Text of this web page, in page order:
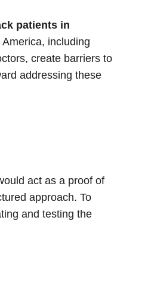
patients in
including
create barriers to
addressing these
act as a proof of
approach. To
and testing the